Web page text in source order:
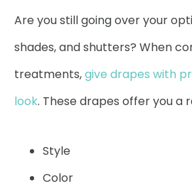
Are you still going over your
shades, and shutters? When
treatments,give drapes with
look. These drapes offer you a
Style
Color